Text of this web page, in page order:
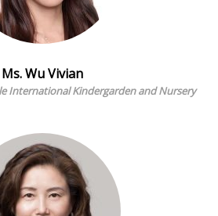
Ms. Wu Vivian
International Kindergarden and Nursery